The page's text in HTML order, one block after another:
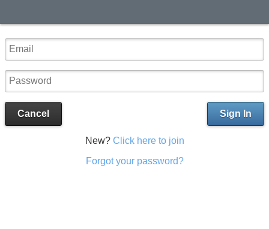
Sign In
Cancel
New? Click here to join
Forgot your password?